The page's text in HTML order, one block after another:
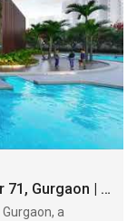
Signature Global Titanium SPR Sector 71, Gurgaon | Get Price List
a